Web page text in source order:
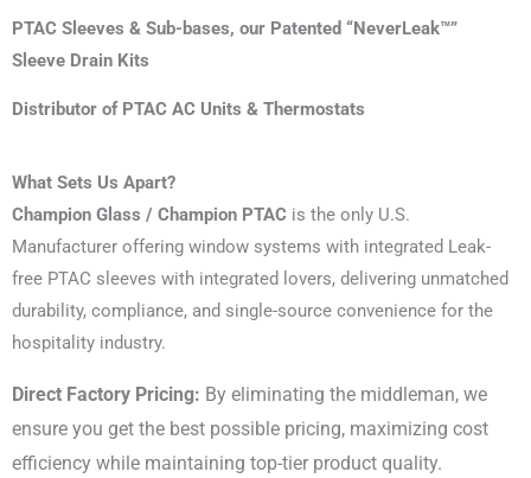
PTAC Sleeves & Sub-bases, our Patented “NeverLeak™”
Sleeve Drain Kits
Distributor of PTAC AC Units & Thermostats
What Sets Us Apart?
Champion Glass / Champion PTAC is the only U.S.
Manufacturer offering window systems with integrated Leak-
free PTAC sleeves with integrated lovers, delivering unmatched
durability, compliance, and single-source convenience for the
hospitality industry.
Direct Factory Pricing: By eliminating the middleman, we
ensure you get the best possible pricing, maximizing cost
efficiency while maintaining top-tier product quality.